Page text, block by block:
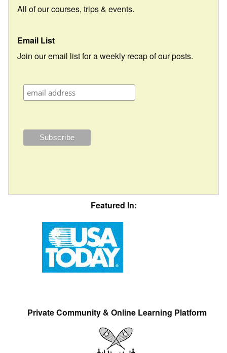
All of our courses, trips & events.
Email List
Join our email list for a weekly recap of our posts.
Featured In:
Private Community & Online Learning Platform